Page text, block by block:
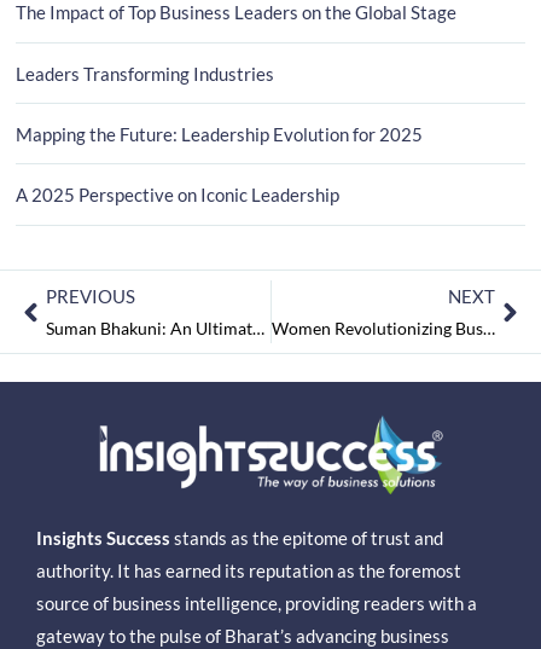
The Impact of Top Business Leaders on the Global Stage
Leaders Transforming Industries
Mapping the Future: Leadership Evolution for 2025
A 2025 Perspective on Iconic Leadership
PREVIOUS
Suman Bhakuni: An Ultimate SS Prime Infra Brand-Star Lightening the Realty Skyline
NEXT
Women Revolutionizing Business
Insights Success stands as the epitome of trust and
authority. It has earned its reputation as the foremost
source of business intelligence, providing readers with a
gateway to the pulse of Bharat’s advancing business